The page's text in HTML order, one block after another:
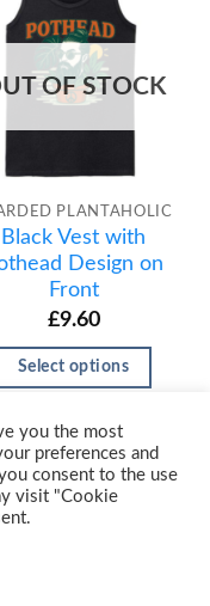
OF STOCK
PLANTAHOLIC
Black Vest with
Design on
Front
£9.60
Select options
you the most
preferences and
consent to the use
visit "Cookie